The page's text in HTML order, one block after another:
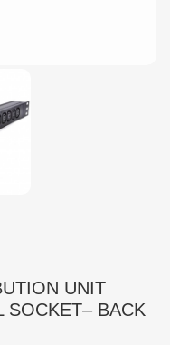
UNIT
SOCKET– BACK